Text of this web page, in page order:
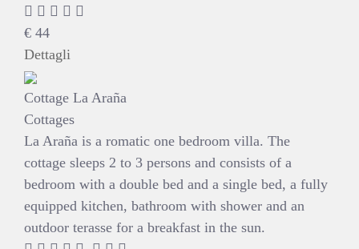
€ 44
Dettagli
Cottage La Araña
Cottages
La Araña is a romatic one bedroom villa. The
cottage sleeps 2 to 3 persons and consists of a
bedroom with a double bed and a single bed, a fully
equipped kitchen, bathroom with shower and an
outdoor terasse for a breakfast in the sun.